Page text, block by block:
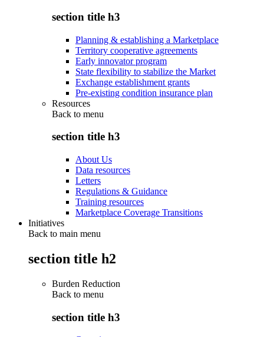
section title h3
Planning & establishing a Marketplace
Territory cooperative agreements
Early innovator program
State flexibility to stabilize the Market
Exchange establishment grants
Pre-existing condition insurance plan
Resources
Back to menu
section title h3
About Us
Data resources
Letters
Regulations & Guidance
Training resources
Marketplace Coverage Transitions
Initiatives
Back to main menu
section title h2
Burden Reduction
Back to menu
section title h3